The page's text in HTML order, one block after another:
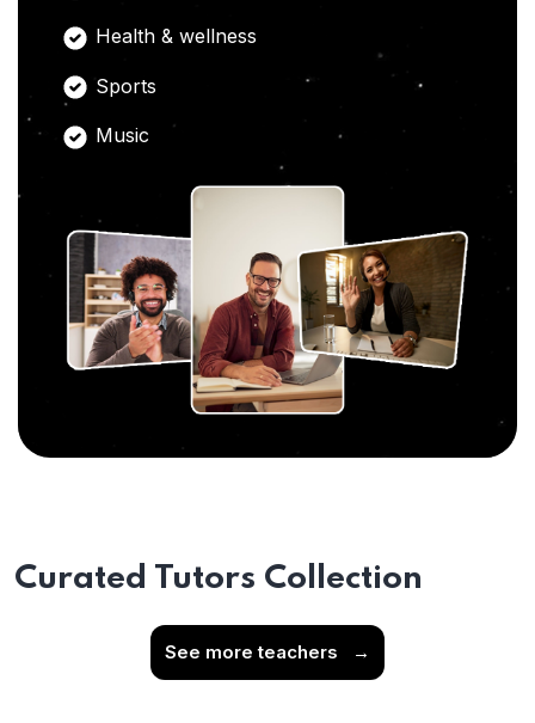
Health & wellness
Sports
Music
Curated Tutors Collection
See more teachers →